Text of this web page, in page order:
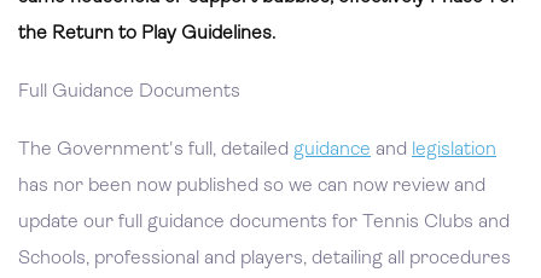
the Return to Play Guidelines.
Full Guidance Documents
The Government's full, detailed guidance and legislation
has nor been now published so we can now review and
update our full guidance documents for Tennis Clubs and
Schools, professional and players, detailing all procedures